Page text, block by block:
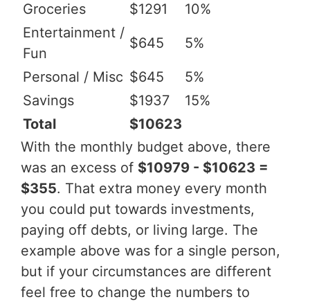
Groceries
$1291
10%
Entertainment /
Fun
$645 5%
Personal / Misc $645
5%
Savings
$1937
15%
Total
$10623
With the monthly budget above, there
was an excess of $10979 - $10623 =
$355. That extra money every month
you could put towards investments,
paying off debts, or living large. The
example above was for a single person,
but if your circumstances are different
feel free to change the numbers to